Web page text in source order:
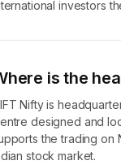
investors
is the
Nifty is
designed and
the trading on
stock market.